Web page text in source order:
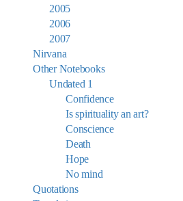
2005
2006
2007
Nirvana
Other Notebooks
Undated 1
Confidence
Is spirituality an art?
Conscience
Death
Hope
No mind
Quotations